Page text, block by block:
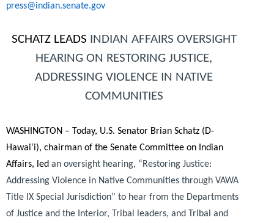
press@indian.senate.gov
SCHATZ LEADS INDIAN AFFAIRS OVERSIGHT
HEARING ON RESTORING JUSTICE,
ADDRESSING VIOLENCE IN NATIVE
COMMUNITIES
WASHINGTON – Today, U.S. Senator Brian Schatz (D-
Hawai‘i), chairman of the Senate Committee on Indian
Affairs, led an oversight hearing, “Restoring Justice:
Addressing Violence in Native Communities through VAWA
Title IX Special Jurisdiction” to hear from the Departments
of Justice and the Interior, Tribal leaders, and Tribal and